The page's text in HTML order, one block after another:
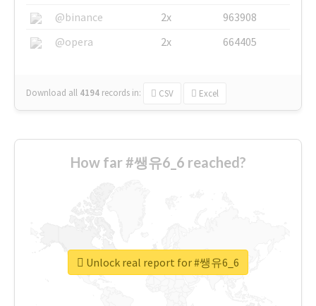
@binance
2x
963908
@opera
2x 664405
Download all 4194 records in: CSV Excel
How far #쌩유6_6 reached?
Unlock real report for #쌩유6_6